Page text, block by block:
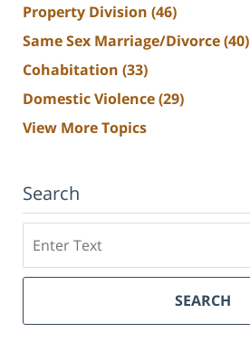
Property Division (46)
Same Sex Marriage/Divorce(40)
Cohabitation (33)
Domestic Violence(29)
View More Topics
Search
SEARCH